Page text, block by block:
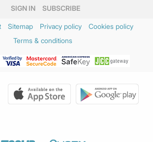
SIGN IN SUBSCRIBE
Sitemap Privacy policy
Cookies policy
Terms & conditions